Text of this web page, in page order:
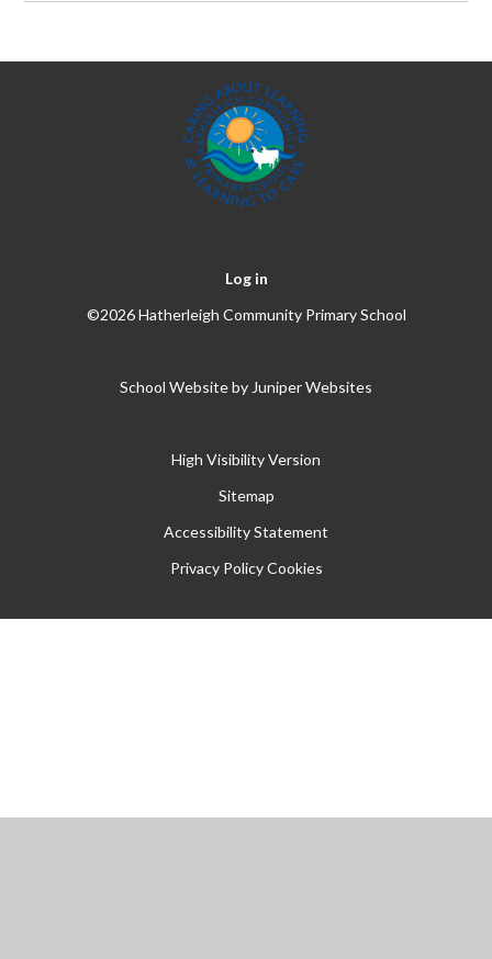
Log in
©2026 Hatherleigh Community Primary School
School Website by Juniper Websites
High Visibility Version
Sitemap
Accessibility Statement
Privacy Policy Cookies